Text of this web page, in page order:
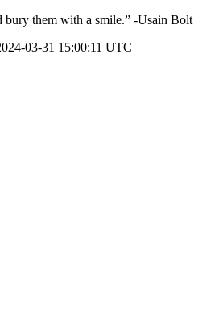
bury them with a smile.” -Usain Bolt
03-31 15:00:11 UTC